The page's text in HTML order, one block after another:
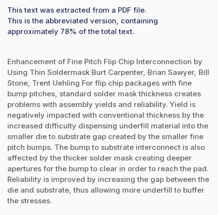
This text was extracted from a PDF file.
This is the abbreviated version, containing
approximately 78% of the total text.
Enhancement of Fine Pitch Flip Chip Interconnection by
Using Thin Soldermask Burt Carpenter, Brian Sawyer, Bill
Stone, Trent Uehling For flip chip packages with fine
bump pitches, standard solder mask thickness creates
problems with assembly yields and reliability. Yield is
negatively impacted with conventional thickness by the
increased difficulty dispensing underfill material into the
smaller die to substrate gap created by the smaller fine
pitch bumps. The bump to substrate interconnect is also
affected by the thicker solder mask creating deeper
apertures for the bump to clear in order to reach the pad.
Reliability is improved by increasing the gap between the
die and substrate, thus allowing more underfill to buffer
the stresses.